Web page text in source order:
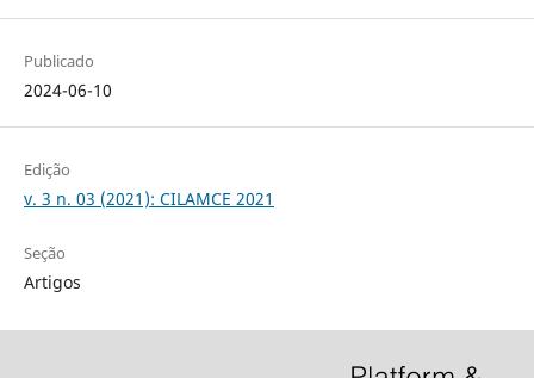
Publicado
2024-06-10
Edição
v. 3 n. 03 (2021): CILAMCE 2021
Seção
Artigos